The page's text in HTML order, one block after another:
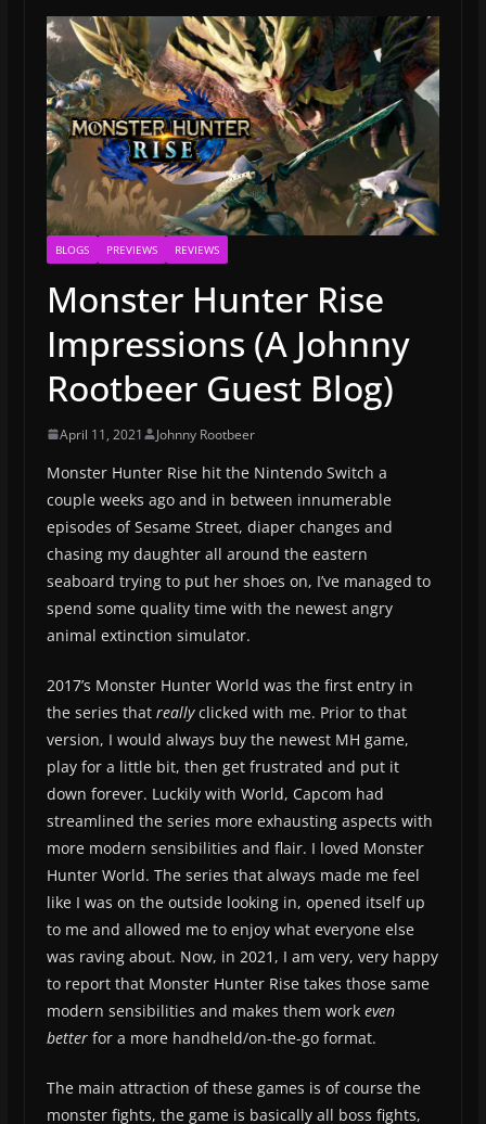
BLOGS PREVIEWS REVIEWS
Monster Hunter Rise
Impressions (A Johnny
Rootbeer Guest Blog)
April 11, 2021 Johnny Rootbeer
Monster Hunter Rise hit the Nintendo Switch a
couple weeks ago and in between innumerable
episodes of Sesame Street, diaper changes and
chasing my daughter all around the eastern
seaboard trying to put her shoes on, I’ve managed to
spend some quality time with the newest angry
animal extinction simulator.
2017’s Monster Hunter World was the first entry in
the series that reallyclicked with me. Prior to that
version, I would always buy the newest MH game,
play for a little bit, then get frustrated and put it
down forever. Luckily with World, Capcom had
streamlined the series more exhausting aspects with
more modern sensibilities and flair. I loved Monster
Hunter World. The series that always made me feel
like I was on the outside looking in, opened itself up
to me and allowed me to enjoy what everyone else
was raving about. Now, in 2021, I am very, very happy
to report that Monster Hunter Rise takes those same
modern sensibilities and makes them work even
betterfor a more handheld/on-the-go format.
The main attraction of these games is of course the
monster fights, the game is basically all boss fights,